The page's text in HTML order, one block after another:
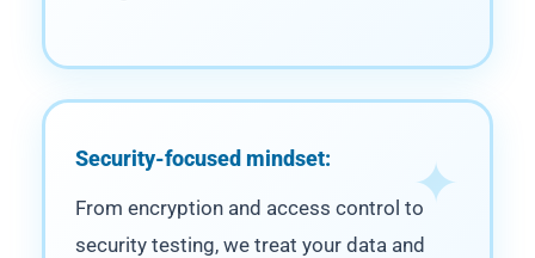
Security-focused mindset:
From encryption and access control to
security testing, we treat your data and